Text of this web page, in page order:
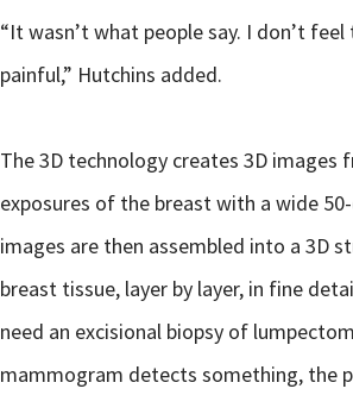
“It wasn’t what people say. I don’t
painful,” Hutchins added.
The 3D technology creates 3D images
exposures of the breast with a wide
images are then assembled into a 3D
breast tissue, layer by layer, in fine
need an excisional biopsy of
mammogram detects something, the